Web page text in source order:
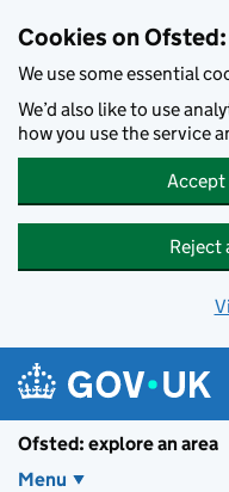
Cookies on
We use some essential
We’d also like to use
how you use the service
Accept
Reject
Ofsted: explore an area
Menu